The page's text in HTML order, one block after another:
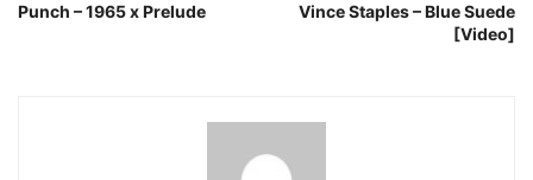
Punch – 1965 x Prelude
Vince Staples – Blue Suede
[Video]